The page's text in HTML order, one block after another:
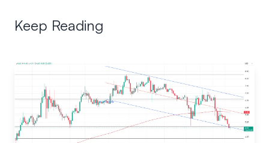
Keep Reading